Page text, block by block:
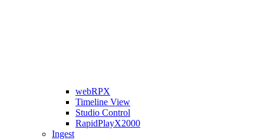
webRPX
Timeline View
Studio Control
RapidPlayX2000
Ingest